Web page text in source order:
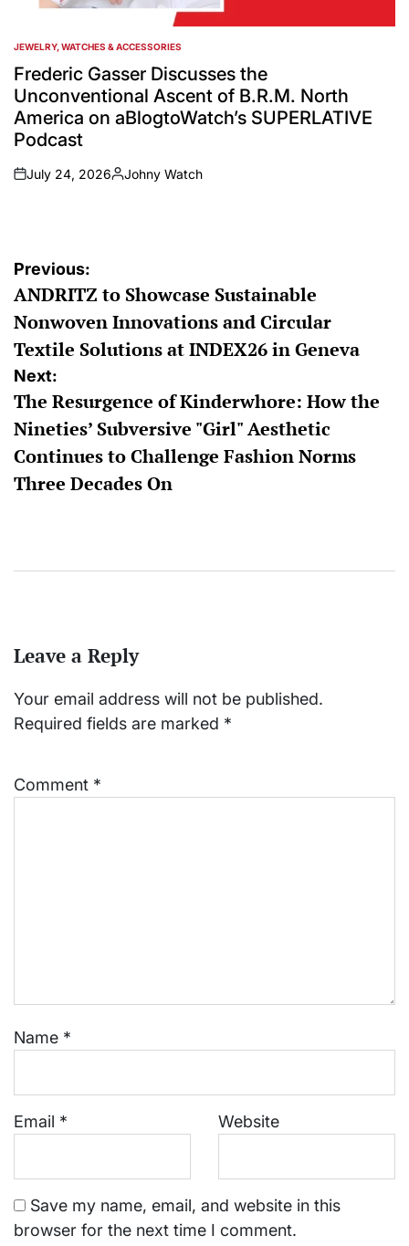
POSTED
IN
JEWELRY, WATCHES & ACCESSORIES
Frederic Gasser Discusses the
Unconventional Ascent of B.R.M. North
America on aBlogtoWatch’s SUPERLATIVE
Podcast
on
July 24, 2026
Posted
Johny Watch
Post
navigation
Previous:
ANDRITZ to Showcase Sustainable
Nonwoven Innovations and Circular
Textile Solutions at INDEX26 in Geneva
Next:
The Resurgence of Kinderwhore: How the
Nineties’ Subversive "Girl" Aesthetic
Continues to Challenge Fashion Norms
Three Decades On
Leave a Reply
Your email address will not be published.
Required fields are marked *
Comment *
Name *
Email * Website
Save my name, email, and website in this
browser for the next time I comment.